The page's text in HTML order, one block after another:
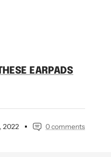
2022 0 comments
EARPADS